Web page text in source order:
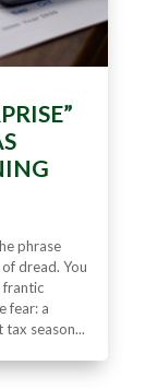
phrase
dread. You
frantic
fear: a
tax season...